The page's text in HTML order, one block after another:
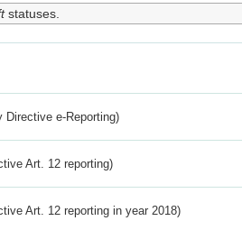
statuses.
Directive e-Reporting)
Art. 12 reporting)
Art. 12 reporting in year 2018)